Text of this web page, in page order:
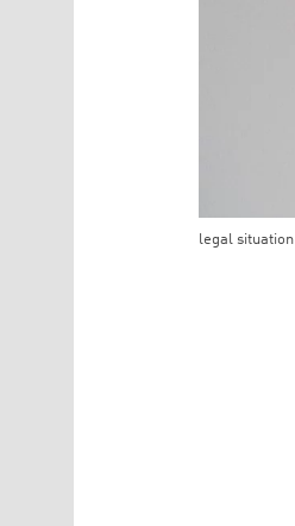
legal situation